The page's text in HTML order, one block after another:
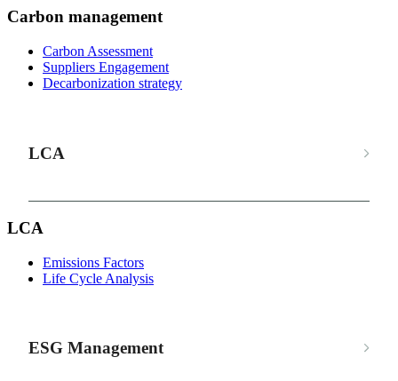
Carbon management
Carbon Assessment
Suppliers Engagement
Decarbonization strategy
LCA
LCA
Emissions Factors
Life Cycle Analysis
ESG Management